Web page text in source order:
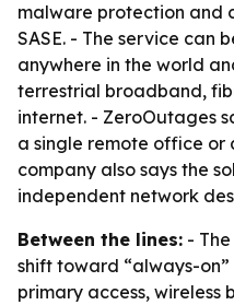
malware protection and
SASE. - The service can
anywhere in the world
terrestrial broadband,
internet. - ZeroOutages
a single remote office or
company also says the
independent network
Between the lines: -
shift toward “always-
primary access,